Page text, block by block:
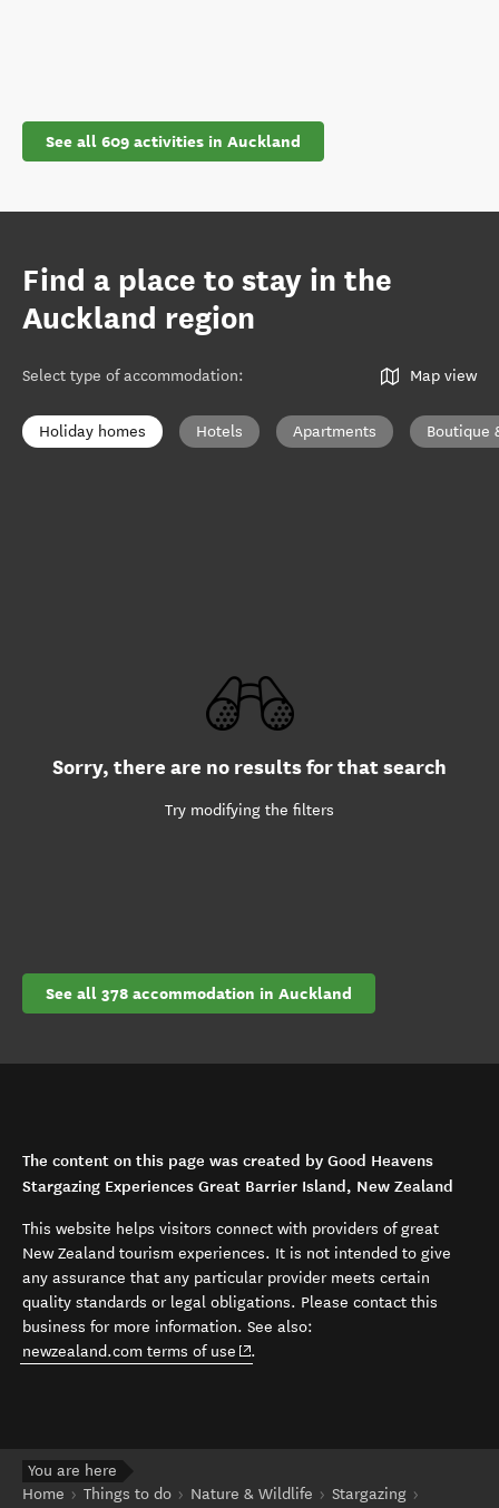
See all 609 activities in Auckland
Find a place to stay in the
Auckland region
Select type of accommodation: Map view
Holiday homes Hotels Apartments Boutique
Sorry, there are no results for that search
Try modifying the filters
See all 378 accommodation in Auckland
The content on this page was created by Good Heavens
Stargazing Experiences Great Barrier Island, New Zealand
This website helps visitors connect with providers of great
New Zealand tourism experiences. It is not intended to give
any assurance that any particular provider meets certain
quality standards or legal obligations. Please contact this
business for more information. See also:
newzealand.com terms of use (opens in new window)
.
You are here
Home
Things to do Nature & Wildlife
Stargazing